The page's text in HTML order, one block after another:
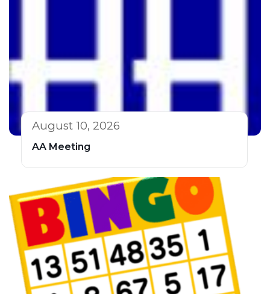
August 10, 2026
AA Meeting